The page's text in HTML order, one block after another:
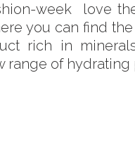
week love
you can find
rich in
range of